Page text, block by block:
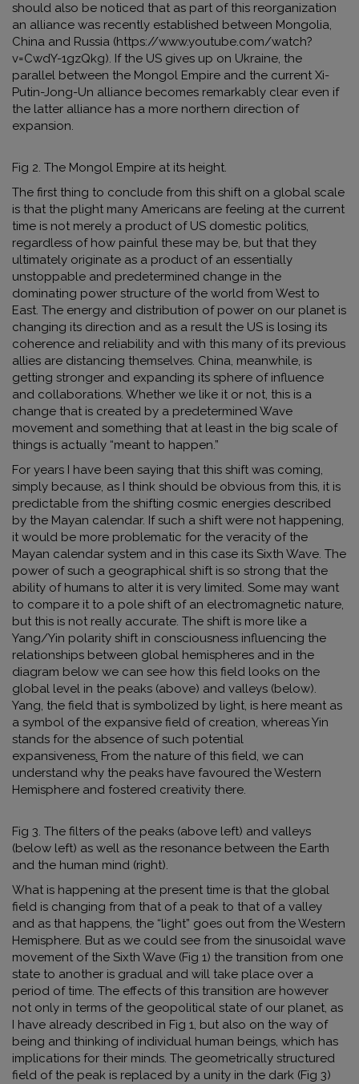
should also be noticed that as part of this reorganization
an alliance was recently established between Mongolia,
China and Russia (https://www.youtube.com/watch?
v=CwdY-1gzQkg). If the US gives up on Ukraine, the
parallel between the Mongol Empire and the current Xi-
Putin-Jong-Un alliance becomes remarkably clear even if
the latter alliance has a more northern direction of
expansion.
Fig 2. The Mongol Empire at its height.
The first thing to conclude from this shift on a global scale
is that the plight many Americans are feeling at the current
time is not merely a product of US domestic politics,
regardless of how painful these may be, but that they
ultimately originate as a product of an essentially
unstoppable and predetermined change in the
dominating power structure of the world from West to
East. The energy and distribution of power on our planet is
changing its direction and as a result the US is losing its
coherence and reliability and with this many of its previous
allies are distancing themselves. China, meanwhile, is
getting stronger and expanding its sphere of influence
and collaborations. Whether we like it or not, this is a
change that is created by a predetermined Wave
movement and something that at least in the big scale of
things is actually “meant to happen.”
For years I have been saying that this shift was coming,
simply because, as I think should be obvious from this, it is
predictable from the shifting cosmic energies described
by the Mayan calendar. If such a shift were not happening,
it would be more problematic for the veracity of the
Mayan calendar system and in this case its Sixth Wave. The
power of such a geographical shift is so strong that the
ability of humans to alter it is very limited. Some may want
to compare it to a pole shift of an electromagnetic nature,
but this is not really accurate. The shift is more like a
Yang/Yin polarity shift in consciousness influencing the
relationships between global hemispheres and in the
diagram below we can see how this field looks on the
global level in the peaks (above) and valleys (below).
Yang, the field that is symbolized by light, is here meant as
a symbol of the expansive field of creation, whereas Yin
stands for the absence of such potential
expansiveness. From the nature of this field, we can
understand why the peaks have favoured the Western
Hemisphere and fostered creativity there.
Fig 3. The filters of the peaks (above left) and valleys
(below left) as well as the resonance between the Earth
and the human mind (right).
What is happening at the present time is that the global
field is changing from that of a peak to that of a valley
and as that happens, the “light” goes out from the Western
Hemisphere. But as we could see from the sinusoidal wave
movement of the Sixth Wave (Fig 1) the transition from one
state to another is gradual and will take place over a
period of time. The effects of this transition are however
not only in terms of the geopolitical state of our planet, as
I have already described in Fig 1, but also on the way of
being and thinking of individual human beings, which has
implications for their minds. The geometrically structured
field of the peak is replaced by a unity in the dark (Fig 3)